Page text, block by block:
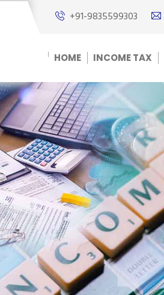
+91-9835599303
HOME INCOME TAX